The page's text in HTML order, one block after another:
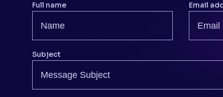
Full name Email
Subject